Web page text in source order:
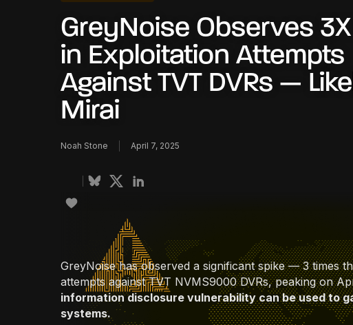
GreyNoise Observes
in Exploitation Attempts
Against TVT DVRs —
Mirai
Noah Stone April 7, 2025
GreyNoise has observed a significant spike — 3 times
attempts against TVT NVMS9000 DVRs, peaking on
information disclosure vulnerability can be used to
systems.